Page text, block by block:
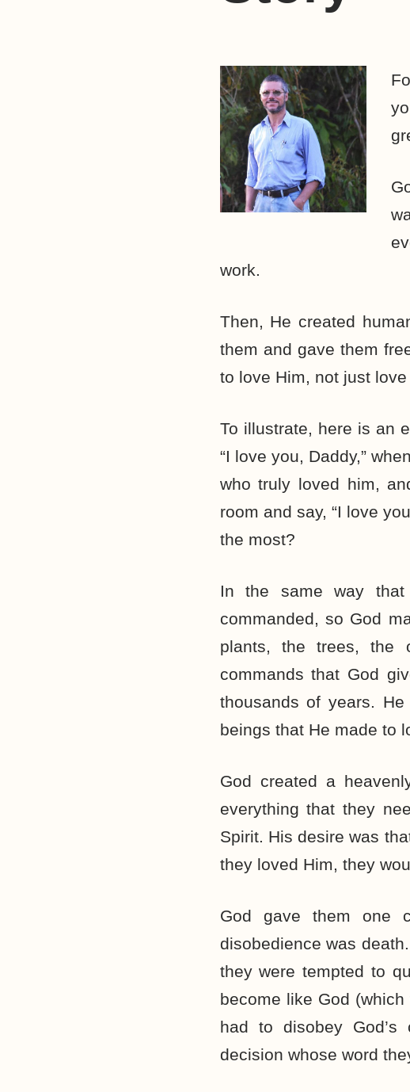
work.
Then, He created
them and gave them
to love Him, not just
To illustrate, here is an
“I love you, Daddy,”
who truly loved him,
room and say, “I love
the most?
In the same way
commanded, so God
plants, the trees, the
commands that God
thousands of years.
beings that He made to
God created a
everything that they
Spirit. His desire was
they loved Him, they
God gave them one
disobedience was
they were tempted to
become like God
had to disobey
decision whose word